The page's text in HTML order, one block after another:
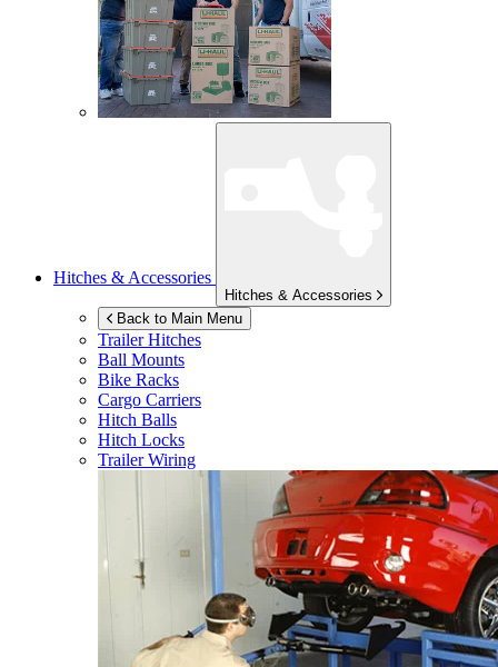
Hitches & Accessories
Hitches & Accessories
Back to Main Menu
Trailer Hitches
Ball Mounts
Bike Racks
Cargo Carriers
Hitch Balls
Hitch Locks
Trailer Wiring